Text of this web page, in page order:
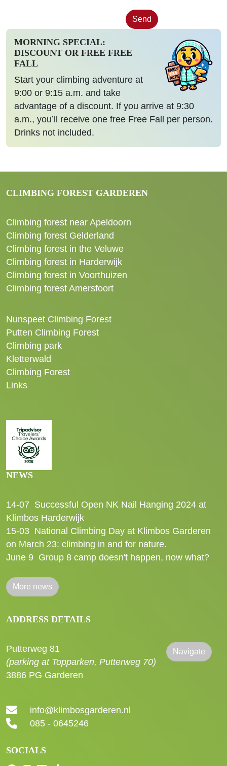
MORNING SPECIAL:
DISCOUNT OR FREE FREE
FALL
Start your climbing adventure at
9:00 or 9:15 a.m. and take
advantage of a discount. If you arrive at 9:30
a.m., you’ll receive one free Free Fall per person.
Drinks not included.
CLIMBING FOREST GARDEREN
Climbing forest near Apeldoorn
Climbing forest Gelderland
Climbing forest in the Veluwe
Climbing forest in Harderwijk
Climbing forest in Voorthuizen
Climbing forest Amersfoort
Nunspeet Climbing Forest
Putten Climbing Forest
Climbing park
Kletterwald
Climbing Forest
Links
NEWS
14-07 Successful Open NK Nail Hanging 2024 at
Klimbos Harderwijk
15-03 National Climbing Day at Klimbos Garderen
on March 23: climbing in and for nature.
June 9 Group 8 camp doesn't happen, now what?
More news
ADDRESS DETAILS
Putterweg 81
(parking at Topparken, Putterweg 70)
3886 PG Garderen
Navigate
info@klimbosgarderen.nl
085 - 0645246
SOCIALS